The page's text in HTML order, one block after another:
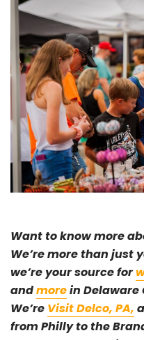
Want to know more
We’re more than just
we’re your source for
andmorein Delaware
We’re Visit Delco, PA,
from Philly to the